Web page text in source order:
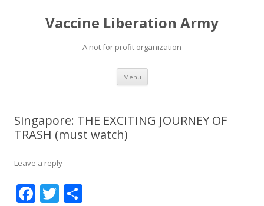
Vaccine Liberation Army
A not for profit organization
Menu Skip
content
Singapore: THE EXCITING JOURNEY OF
TRASH (must watch)
Leave a reply
F T